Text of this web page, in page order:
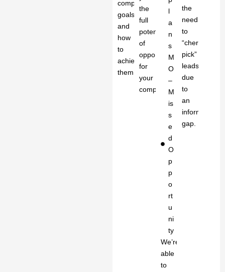
company’s
goals
and
how
to
achieve
them.
the
full
potential
of
opportunity
for
your
company.
l
a
n
s
M
O
–
M
is
s
e
d
O
p
p
o
rt
u
ni
ty
We’re
able
to
the
need
to
“cherry
pick”
leads
due
to
an
information
gap.